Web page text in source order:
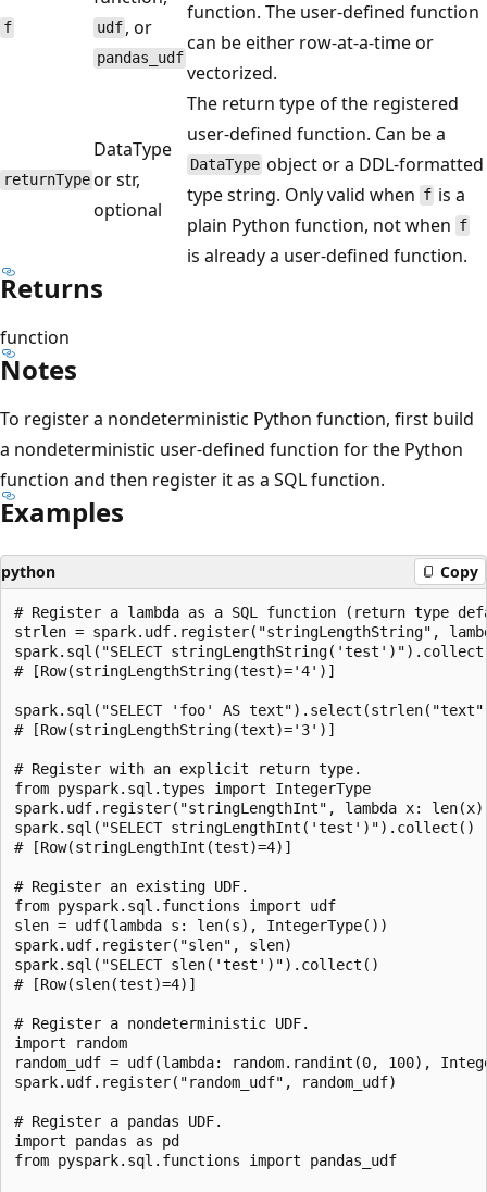
f udf , or
pandas_udf
function. The user-defined function
can be either row-at-a-time or
vectorized.
returnType
DataType
or str,
optional
The return type of the registered
user-defined function. Can be a
DataType object or a DDL-formatted
type string. Only valid when f is a
plain Python function, not when f
is already a user-defined function.
Returns
function
Notes
To register a nondeterministic Python function, first build
a nondeterministic user-defined function for the Python
function and then register it as a SQL function.
Examples
python Copy
# Register a lambda as a SQL function (return type
strlen = spark.udf.register("stringLengthString",
spark.sql("SELECT
# [Row(stringLengthString(test)='4')]
spark.sql("SELECT 'foo' AS
# [Row(stringLengthString(text)='3')]
# Register with an explicit return type.
from pyspark.sql.types import IntegerType
spark.udf.register("stringLengthInt", lambda x:
spark.sql("SELECT stringLengthInt('test')").collect()
# [Row(stringLengthInt(test)=4)]
# Register an existing UDF.
from pyspark.sql.functions import udf
slen = udf(lambda s: len(s), IntegerType())
spark.udf.register("slen", slen)
spark.sql("SELECT slen('test')").collect()
# [Row(slen(test)=4)]
# Register a nondeterministic UDF.
import random
random_udf = udf(lambda: random.randint(0, 100),
spark.udf.register("random_udf", random_udf)
# Register a pandas UDF.
import pandas as pd
from pyspark.sql.functions import pandas_udf